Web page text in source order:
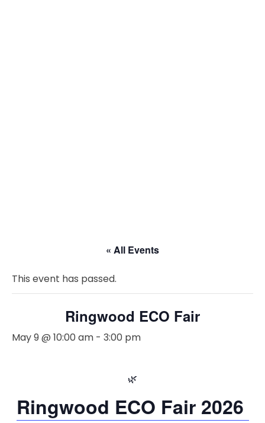
« All Events
This event has passed.
Ringwood ECO Fair
May 9 @ 10:00 am - 3:00 pm
🌿
Ringwood ECO Fair 2026